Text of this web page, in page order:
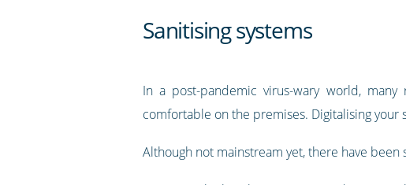
Sanitising systems
In a post-pandemic virus-wary world,
comfortable on the premises. Digitalising your
Although not mainstream yet, there have